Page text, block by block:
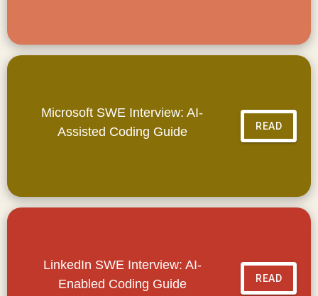
Microsoft SWE Interview: AI-
Assisted Coding Guide
READ
LinkedIn SWE Interview: AI-
Enabled Coding Guide
READ